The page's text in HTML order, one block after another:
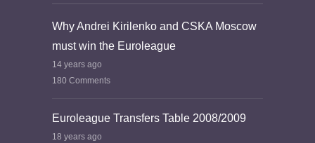
Why Andrei Kirilenko and CSKA Moscow
must win the Euroleague
14 years ago
180 Comments
Euroleague Transfers Table 2008/2009
18 years ago